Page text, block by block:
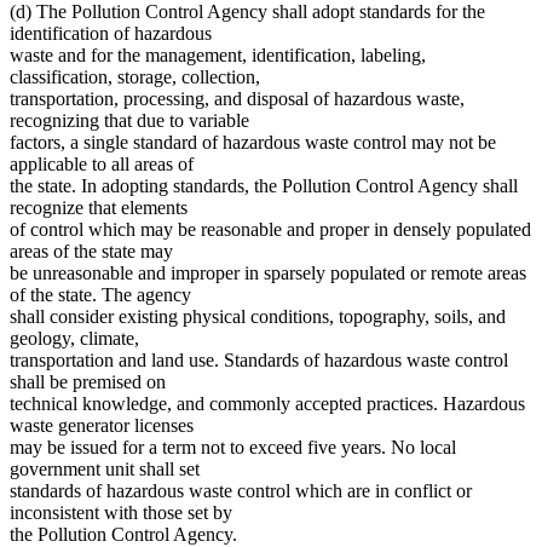
(d) The Pollution Control Agency shall adopt standards for the
identification of hazardous
waste and for the management, identification, labeling,
classification, storage, collection,
transportation, processing, and disposal of hazardous waste,
recognizing that due to variable
factors, a single standard of hazardous waste control may not be
applicable to all areas of
the state. In adopting standards, the Pollution Control Agency shall
recognize that elements
of control which may be reasonable and proper in densely populated
areas of the state may
be unreasonable and improper in sparsely populated or remote areas
of the state. The agency
shall consider existing physical conditions, topography, soils, and
geology, climate,
transportation and land use. Standards of hazardous waste control
shall be premised on
technical knowledge, and commonly accepted practices. Hazardous
waste generator licenses
may be issued for a term not to exceed five years. No local
government unit shall set
standards of hazardous waste control which are in conflict or
inconsistent with those set by
the Pollution Control Agency.